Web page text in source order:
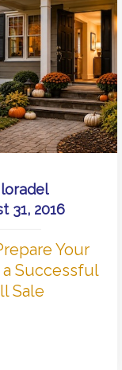
loradel
31, 2016
Your
Successful
Sale